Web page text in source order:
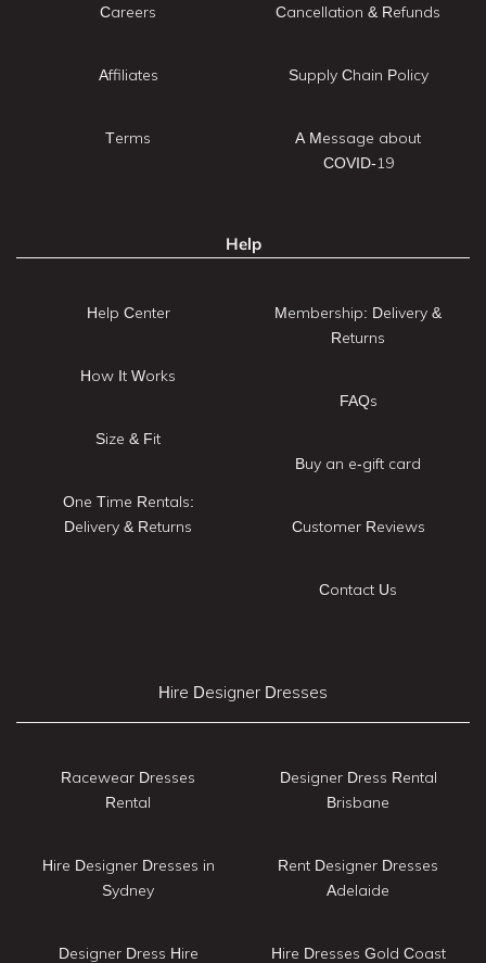
Careers
Affiliates
Terms
Cancellation & Refunds
Supply Chain Policy
A Message about
COVID-19
Help
Help Center
How It Works
Size & Fit
One Time Rentals:
Delivery & Returns
Membership: Delivery &
Returns
FAQs
Buy an e-gift card
Customer Reviews
Contact Us
Hire Designer Dresses
Racewear Dresses
Rental
Hire Designer Dresses in
Sydney
Designer Dress Hire
Designer Dress Rental
Brisbane
Rent Designer Dresses
Adelaide
Hire Dresses Gold Coast